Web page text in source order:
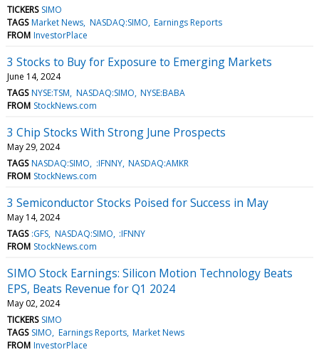
TICKERS SIMO
TAGS Market News NASDAQ:SIMO Earnings Reports
FROM InvestorPlace
3 Stocks to Buy for Exposure to Emerging Markets
June 14, 2024
TAGS NYSE:TSM NASDAQ:SIMO NYSE:BABA
FROM StockNews.com
3 Chip Stocks With Strong June Prospects
May 29, 2024
TAGS NASDAQ:SIMO :IFNNY NASDAQ:AMKR
FROM StockNews.com
3 Semiconductor Stocks Poised for Success in May
May 14, 2024
TAGS :GFS NASDAQ:SIMO :IFNNY
FROM StockNews.com
SIMO Stock Earnings: Silicon Motion Technology Beats
EPS, Beats Revenue for Q1 2024
May 02, 2024
TICKERS SIMO
TAGS SIMO Earnings Reports Market News
FROM InvestorPlace